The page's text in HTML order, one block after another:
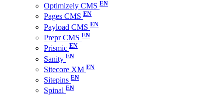
Optimizely CMS
Pages CMS
Payload CMS
Prepr CMS
Prismic
Sanity
Sitecore XM
Sitepins
Spinal